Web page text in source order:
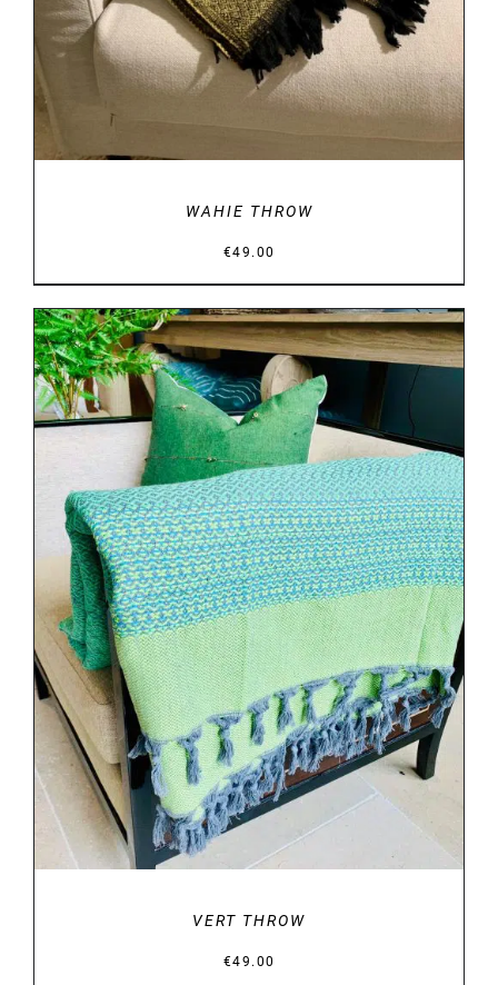
WAHIE THROW
€49.00
DETAILS
VERT THROW
€49.00